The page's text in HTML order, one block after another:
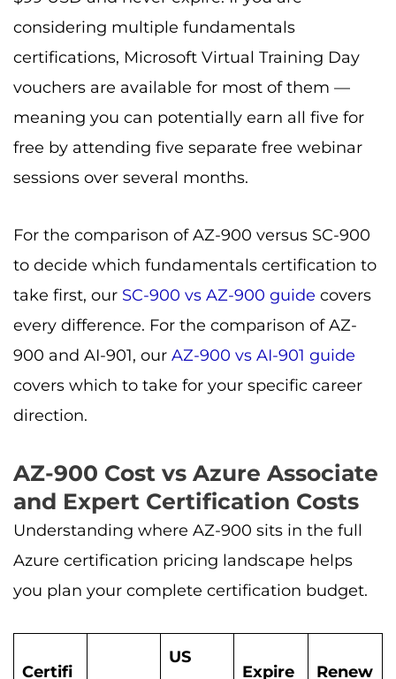
considering multiple fundamentals
certifications, Microsoft Virtual Training Day
vouchers are available for most of them —
meaning you can potentially earn all five for
free by attending five separate free webinar
sessions over several months.
For the comparison of AZ-900 versus SC-900
to decide which fundamentals certification to
take first, our SC-900 vs AZ-900 guide covers
every difference. For the comparison of AZ-
900 and AI-901, our AZ-900 vs AI-901 guide
covers which to take for your specific career
direction.
AZ-900 Cost vs Azure Associate
and Expert Certification Costs
Understanding where AZ-900 sits in the full
Azure certification pricing landscape helps
you plan your complete certification budget.
Certifi
US
Expire
Renew